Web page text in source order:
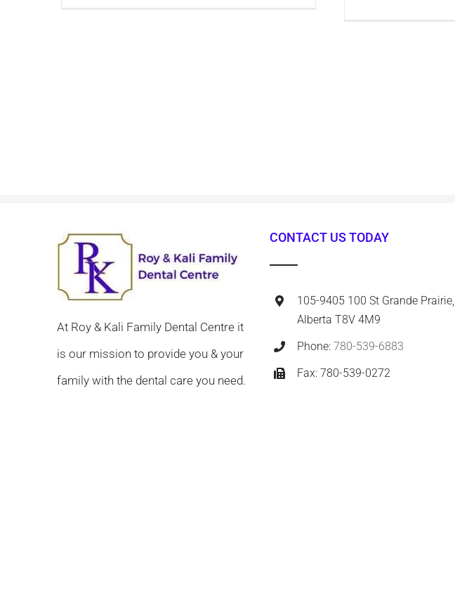
At Roy & Kali Family Dental Centre it
is our mission to provide you & your
family with the dental care you need.
CONTACT US TODAY
105-9405 100 St Grande Prairie,
Alberta T8V 4M9
Phone: 780-539-6883
Fax: 780-539-0272